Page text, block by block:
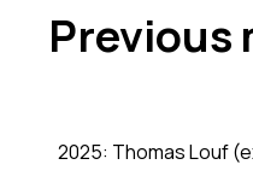
Previous
2025: Thomas Louf